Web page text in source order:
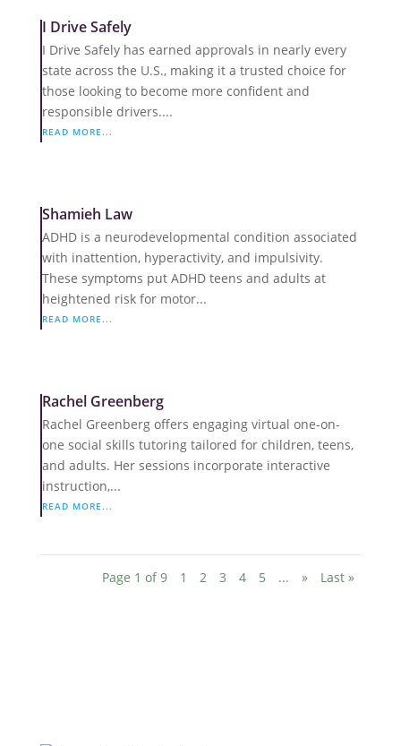
I Drive Safely
I Drive Safely has earned approvals in nearly every
state across the U.S., making it a trusted choice for
those looking to become more confident and
responsible drivers....
READ MORE...
Shamieh Law
ADHD is a neurodevelopmental condition associated
with inattention, hyperactivity, and impulsivity.
These symptoms put ADHD teens and adults at
heightened risk for motor...
READ MORE...
Rachel Greenberg
Rachel Greenberg offers engaging virtual one-on-
one social skills tutoring tailored for children, teens,
and adults. Her sessions incorporate interactive
instruction,...
READ MORE...
Page 1 of 9 1 2 3 4 5 ... » Last »